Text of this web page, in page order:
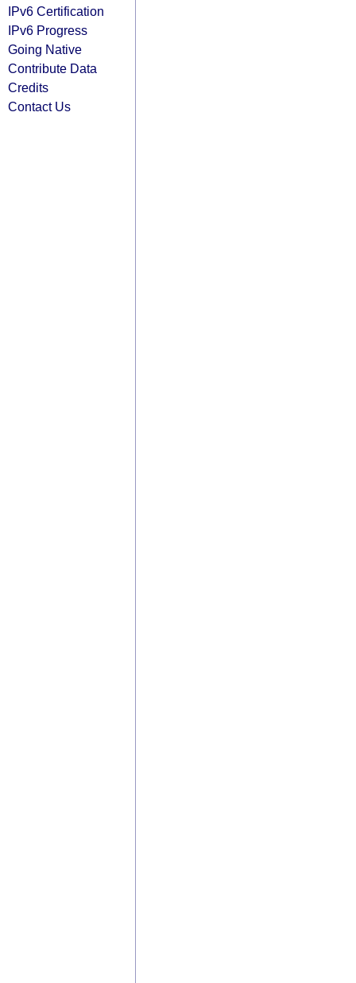
IPv6 Certification
IPv6 Progress
Going Native
Contribute Data
Credits
Contact Us